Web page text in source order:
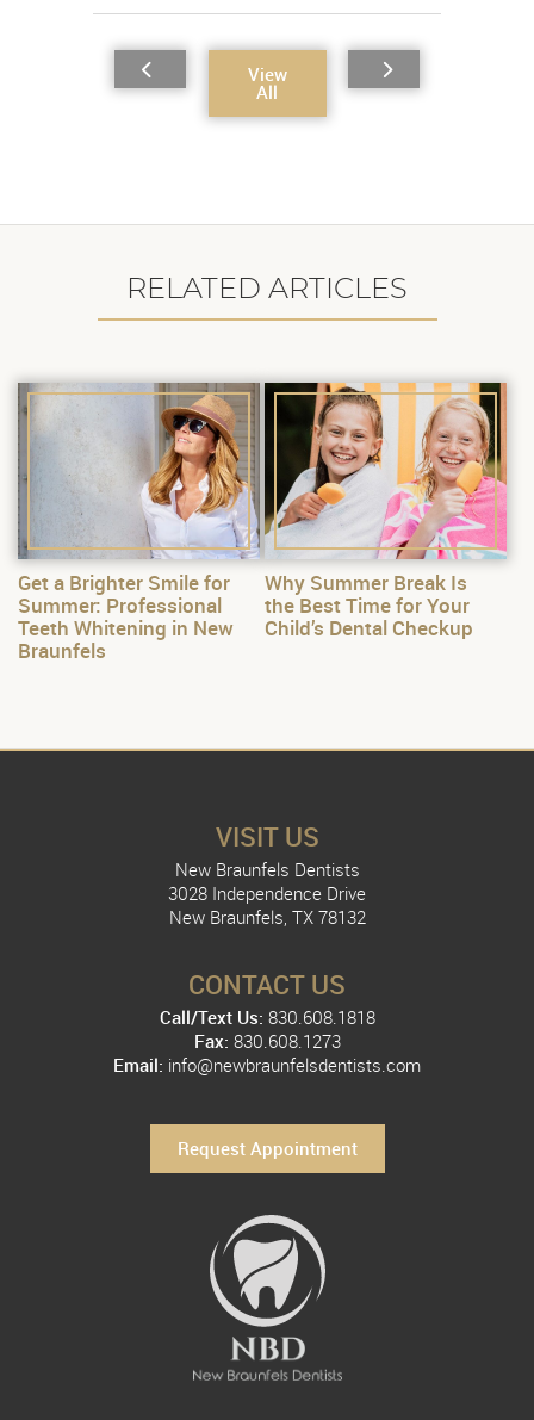
View
All
RELATED ARTICLES
Get a Brighter Smile for
Summer: Professional
Teeth Whitening in New
Braunfels
Why Summer Break Is
the Best Time for Your
Child’s Dental Checkup
CONTACT US
Call/Text Us: 830.608.1818
Fax: 830.608.1273
Email: info@newbraunfelsdentists.com
Request Appointment
VISIT US
New Braunfels Dentists
3028 Independence Drive
New Braunfels, TX 78132